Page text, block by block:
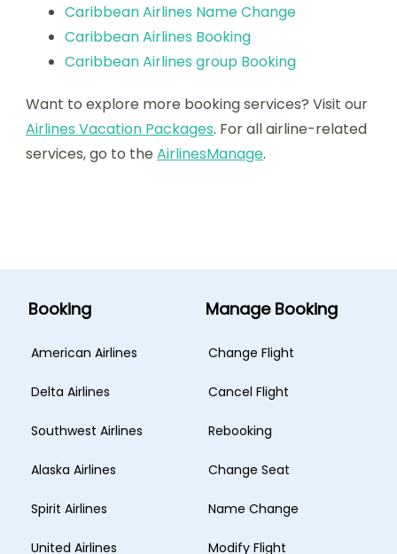
Caribbean Airlines Name Change
Caribbean Airlines Booking
Caribbean Airlines group Booking
Want to explore more booking services? Visit our
Airlines Vacation Packages. For all airline-related
services, go to the AirlinesManage.
Booking
American Airlines
Delta Airlines
Southwest Airlines
Alaska Airlines
Spirit Airlines
United Airlines
Manage Booking
Change Flight
Cancel Flight
Rebooking
Change Seat
Name Change
Modify Flight